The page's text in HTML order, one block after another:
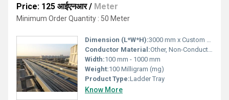
Price: 125 आईएनआर/ Meter
Minimum Order Quantity : 50 Meter
Dimension (L*W*H):3000 mm x Custom Width x Custom Height
Conductor Material:Other, Non-Conductive (GRP)
Width:100 mm - 1000 mm
Weight:100 Milligram (mg)
Product Type:Ladder Tray
Know More